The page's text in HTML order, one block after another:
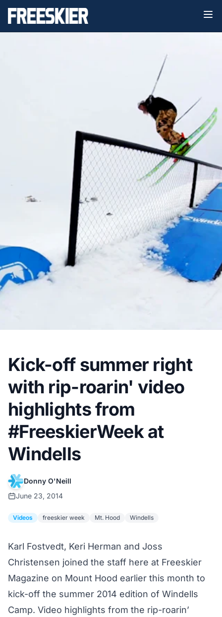
Kick-off summer right
with rip-roarin' video
highlights from
#FreeskierWeek at
Windells
Donny O'Neill
June 23, 2014
Videos freeskier week Mt. Hood Windells
Karl Fostvedt, Keri Herman and Joss
Christensen joined the staff here at Freeskier
Magazine on Mount Hood earlier this month to
kick-off the summer 2014 edition of Windells
Camp. Video highlights from the rip-roarin’